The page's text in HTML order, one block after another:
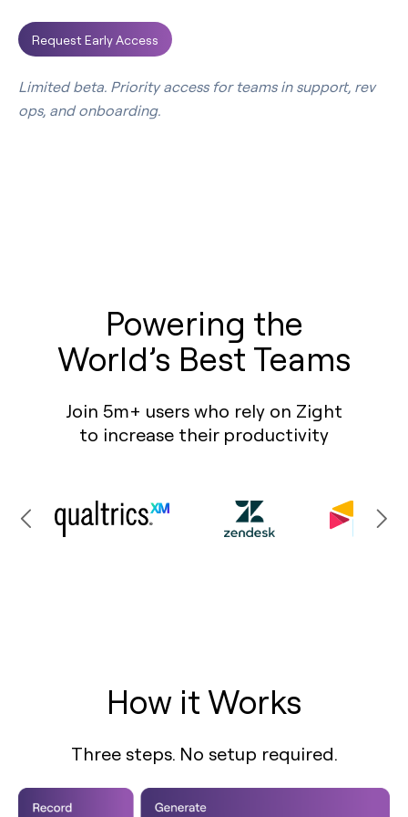
Request Early Access
Limited beta. Priority access for teams in support, rev
ops, and onboarding.
Powering the
World’s Best Teams
Join 5m+ users who rely on Zight
to increase their productivity
How it Works
Three steps. No setup required.